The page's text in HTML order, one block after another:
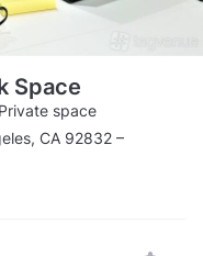
Space
Private space
CA 92832 –